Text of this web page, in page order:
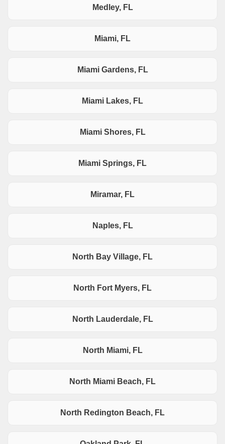
Medley, FL
Miami, FL
Miami Gardens, FL
Miami Lakes, FL
Miami Shores, FL
Miami Springs, FL
Miramar, FL
Naples, FL
North Bay Village, FL
North Fort Myers, FL
North Lauderdale, FL
North Miami, FL
North Miami Beach, FL
North Redington Beach, FL